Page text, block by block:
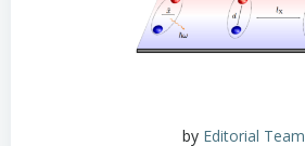
by Editorial Team